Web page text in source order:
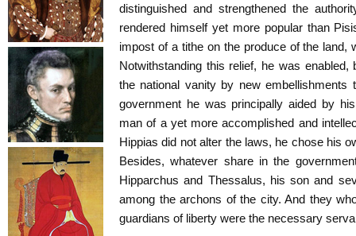
distinguished and strengthened the
rendered himself yet more popular than
impost of a tithe on the produce of the land,
Notwithstanding this relief, he was
the national vanity by new
government he was principally aided by
man of a yet more accomplished and
Hippias did not alter the laws, he chose his
Besides, whatever share in the
Hipparchus and Thessalus, his son and
among the archons of the city. And they
guardians of liberty were the necessary